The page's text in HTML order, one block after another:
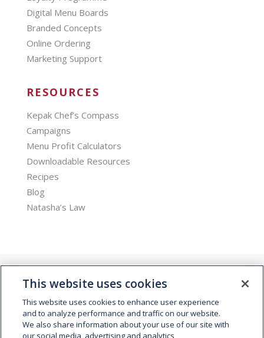
Digital Menu Boards
Branded Concepts
Online Ordering
Marketing Support
RESOURCES
Kepak Chef’s Compass
Campaigns
Menu Profit Calculators
Downloadable Resources
Recipes
Blog
Natasha’s Law
© 2026 Kepak. All rights reserved.
This website uses cookies
This website uses cookies to enhance user experience
and to analyze performance and traffic on our website.
We also share information about your use of our site with
our social media, advertising and analytics